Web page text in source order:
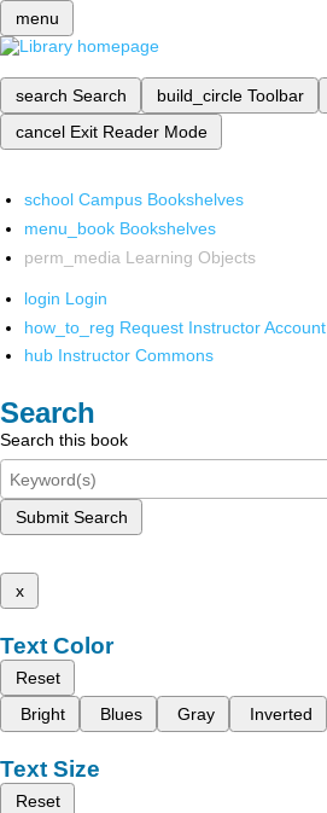
menu
search Search build_circle Toolbar
cancel Exit Reader Mode
school Campus Bookshelves
menu_book Bookshelves
perm_media Learning Objects
login Login
how_to_reg Request Instructor Account
hub Instructor Commons
Search
Search this book
Submit Search
x
Text Color
Reset
Bright
Blues Gray Inverted
Text Size
Reset